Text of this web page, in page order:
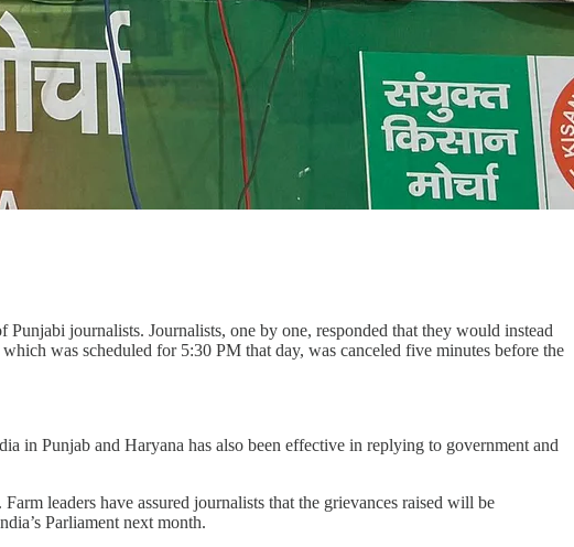
journalists. Journalists, one by one, responded that they would instead
was scheduled for 5:30 PM that day, was canceled five minutes before the
in Punjab and Haryana has also been effective in replying to government and
leaders have assured journalists that the grievances raised will be
Parliament next month.